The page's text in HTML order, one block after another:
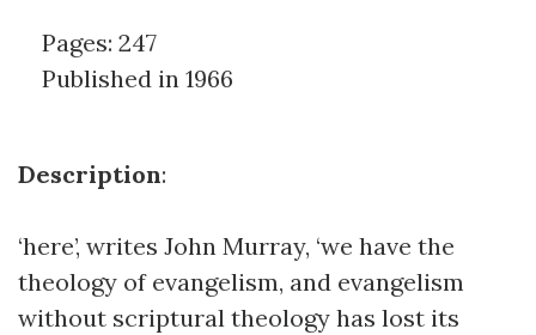
Pages: 247
Published in 1966
Description:
‘here’, writes John Murray, ‘we have the
theology of evangelism, and evangelism
without scriptural theology has lost its